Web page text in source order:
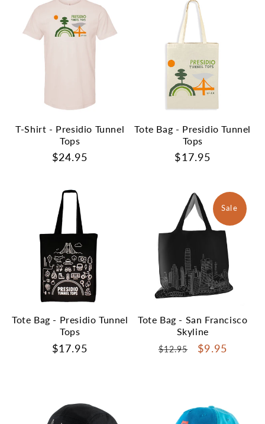
T-Shirt - Presidio Tunnel
Tops
Regular
$24.95
Tote Bag - Presidio Tunnel
Tops
Regular
$17.95
Tote Bag - Presidio Tunnel
Tops
Regular
$17.95
Sale
Tote Bag - San Francisco
Skyline
Regular
$12.95
Sale
$9.95